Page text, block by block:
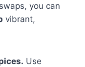
you can
vibrant,
Use